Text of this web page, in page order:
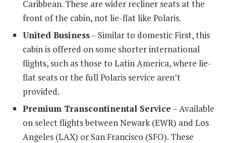
Caribbean. These are wider recliner seats at the
front of the cabin, not lie-flat like Polaris.
United Business– Similar to domestic First, this
cabin is offered on some shorter international
flights, such as those to Latin America, where lie-
flat seats or the full Polaris service aren’t
provided.
Premium Transcontinental Service – Available
on select flights between Newark (EWR) and Los
Angeles (LAX) or San Francisco (SFO). These